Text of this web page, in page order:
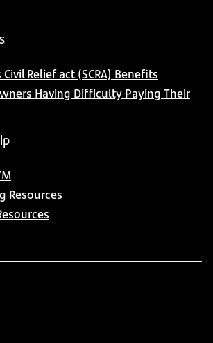
Relief act (SCRA) Benefits
Having Difficulty Paying Their
Resources